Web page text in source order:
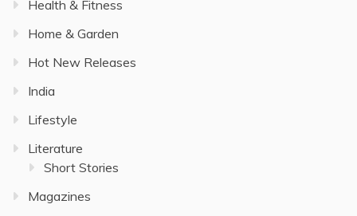
Health & Fitness
Home & Garden
Hot New Releases
India
Lifestyle
Literature
Short Stories
Magazines